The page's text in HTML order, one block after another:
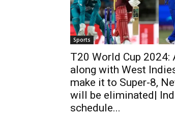
Sports
T20 World Cup 2024:
along with West
make it to Super-8,
will be eliminated|
schedule...